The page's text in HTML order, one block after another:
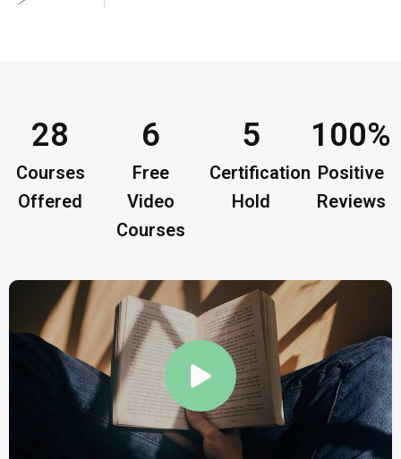
Courses
Offered
28
Free
Video
Courses
6
Certification
Hold
5
Positive
Reviews
100%